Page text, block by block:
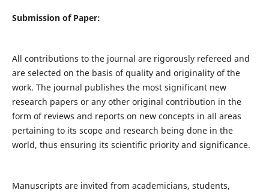
Submission of Paper:
All contributions to the journal are rigorously refereed and
are selected on the basis of quality and originality of the
work. The journal publishes the most significant new
research papers or any other original contribution in the
form of reviews and reports on new concepts in all areas
pertaining to its scope and research being done in the
world, thus ensuring its scientific priority and significance.
Manuscripts are invited from academicians, students,